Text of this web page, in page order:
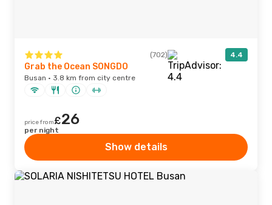
(702) 4.4
Grab the Ocean SONGDO
Busan · 3.8 km from city centre
price from£26
per night
Show details